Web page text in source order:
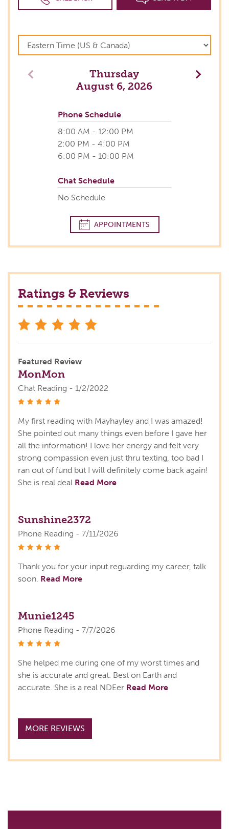
Thursday
August 6, 2026
Next
Phone Schedule
8:00 AM - 12:00 PM
2:00 PM - 4:00 PM
6:00 PM - 10:00 PM
Chat Schedule
No Schedule
APPOINTMENTS
Ratings & Reviews
Featured Review
MonMon
Chat Reading - 1/2/2022
My first reading with Mayhayley and I was amazed!
She pointed out many things even before I gave her
all the information! I love her energy and felt very
strong compassion even just thru texting, too bad I
ran out of fund but I will definitely come back again!
She is real deal Read More
Sunshine2372
Phone Reading - 7/11/2026
Thank you for your input reguarding my career, talk
soon. Read More
Munie1245
Phone Reading - 7/7/2026
She helped me during one of my worst times and
she is accurate and great. Best on Earth and
accurate. She is a real NDEer Read More
MORE REVIEWS